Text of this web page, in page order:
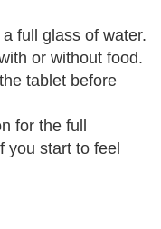
full glass of water.
or without food.
tablet before
for the full
you start to feel